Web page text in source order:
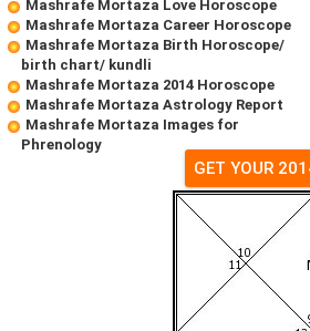
Mashrafe Mortaza Love Horoscope
Mashrafe Mortaza Career Horoscope
Mashrafe Mortaza Birth Horoscope/
birth chart/ kundli
Mashrafe Mortaza 2014 Horoscope
Mashrafe Mortaza Astrology Report
Mashrafe Mortaza Images for
Phrenology
GET YOUR